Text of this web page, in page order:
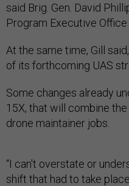
said Brig. Gen. David
Program Executive Office
At the same time, Gill
of its forthcoming UAS
Some changes already
15X, that will combine
drone maintainer jobs.
“I can't overstate or
shift that had to take